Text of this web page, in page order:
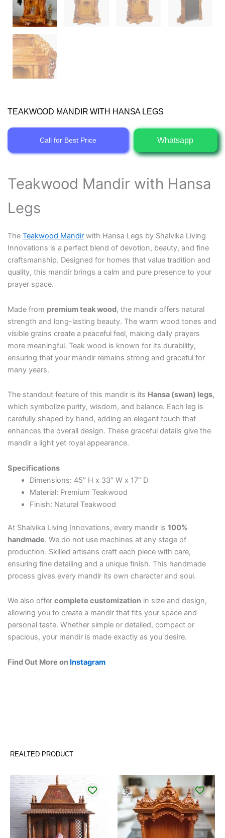
TEAKWOOD MANDIR WITH HANSA LEGS
Call for Best Price Whatsapp
Teakwood Mandir with Hansa
Legs
The Teakwood Mandir with Hansa Legs by Shalvika Living
Innovations is a perfect blend of devotion, beauty, and fine
craftsmanship. Designed for homes that value tradition and
quality, this mandir brings a calm and pure presence to your
prayer space.
Made from premium teak wood, the mandir offers natural
strength and long-lasting beauty. The warm wood tones and
visible grains create a peaceful feel, making daily prayers
more meaningful. Teak wood is known for its durability,
ensuring that your mandir remains strong and graceful for
many years.
The standout feature of this mandir is its Hansa (swan) legs,
which symbolize purity, wisdom, and balance. Each leg is
carefully shaped by hand, adding an elegant touch that
enhances the overall design. These graceful details give the
mandir a light yet royal appearance.
Specifications
Dimensions: 45″ H x 33″ W x 17″ D
Material: Premium Teakwood
Finish: Natural Teakwood
At Shalvika Living Innovations, every mandir is 100%
handmade. We do not use machines at any stage of
production. Skilled artisans craft each piece with care,
ensuring fine detailing and a unique finish. This handmade
process gives every mandir its own character and soul.
We also offer complete customization in size and design,
allowing you to create a mandir that fits your space and
personal taste. Whether simple or detailed, compact or
spacious, your mandir is made exactly as you desire.
Find Out More on Instagram
REALTED PRODUCT